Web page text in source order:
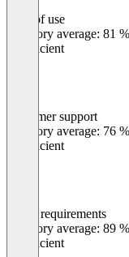
Ease of use
Category average: 81 %
Insufficient
Customer support
Category average: 76 %
Insufficient
Meets requirements
Category average: 89 %
Insufficient